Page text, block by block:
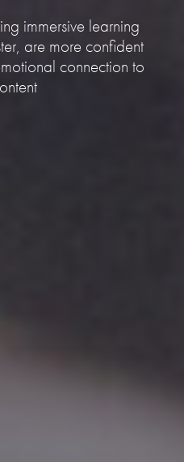
immersive learning
are more confident
connection to